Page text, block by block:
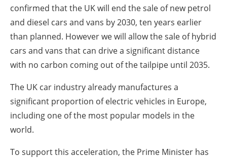
confirmed that the UK will end the sale of new petrol
and diesel cars and vans by 2030, ten years earlier
than planned. However we will allow the sale of hybrid
cars and vans that can drive a significant distance
with no carbon coming out of the tailpipe until 2035.
The UK car industry already manufactures a
significant proportion of electric vehicles in Europe,
including one of the most popular models in the
world.
To support this acceleration, the Prime Minister has